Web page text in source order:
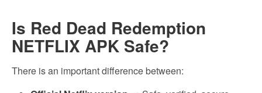
Is Red Dead Redemption
NETFLIX APK Safe?
There is an important difference between: